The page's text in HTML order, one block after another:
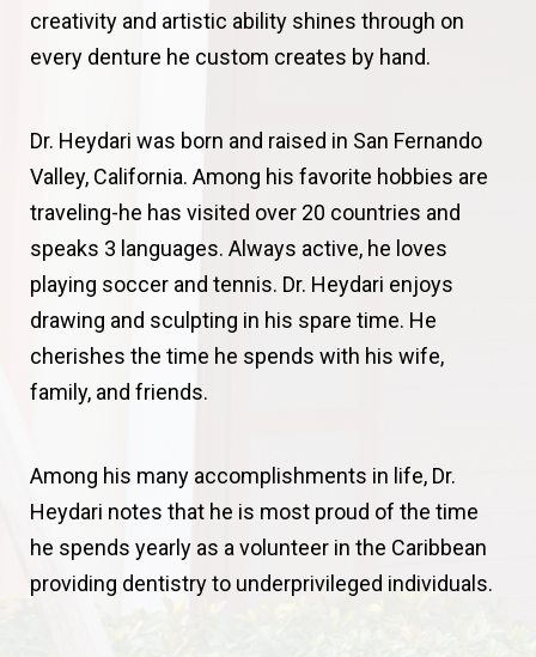
creativity and artistic ability shines through on
every denture he custom creates by hand.
Dr. Heydari was born and raised in San Fernando
Valley, California. Among his favorite hobbies are
traveling-he has visited over 20 countries and
speaks 3 languages. Always active, he loves
playing soccer and tennis. Dr. Heydari enjoys
drawing and sculpting in his spare time. He
cherishes the time he spends with his wife,
family, and friends.
Among his many accomplishments in life, Dr.
Heydari notes that he is most proud of the time
he spends yearly as a volunteer in the Caribbean
providing dentistry to underprivileged individuals.